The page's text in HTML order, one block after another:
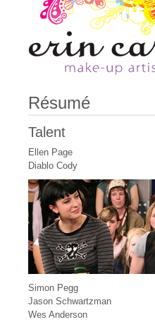
Résumé
Talent
Ellen Page
Diablo Cody
Simon Pegg
Jason Schwartzman
Wes Anderson